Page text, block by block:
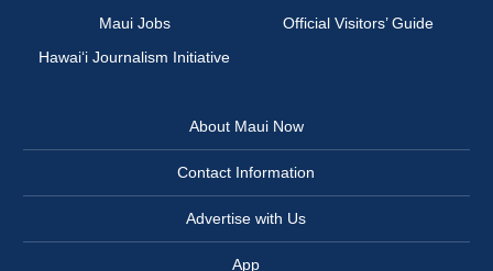
Maui Jobs
Official Visitors’ Guide
Hawai‘i Journalism Initiative
About Maui Now
Contact Information
Advertise with Us
App